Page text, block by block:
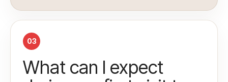
03
What can I expect